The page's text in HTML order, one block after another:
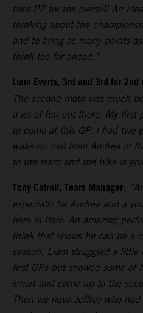
take P2 for the overall! An
thinking about the
and to bring as many points
think too far ahead.”
Liam Everts, 3rd and 3rd for
The second moto was much
a lot of fun out there. My first
to come at this GP. I had two
wake-up call from Andrea in
to the team and the bike is
Tony Cairoli, Team Manager:
especially for Andrea and a
here in Italy. An amazing
think that shows he can be a
season. Liam struggled a
first GPs but showed some of
smart and came up to the
Then we have Jeffrey who